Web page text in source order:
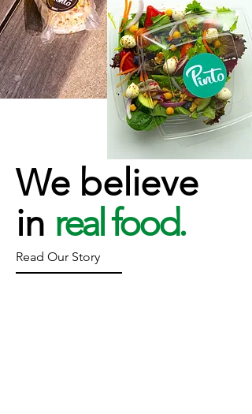
We believe
in real food.
Read Our Story